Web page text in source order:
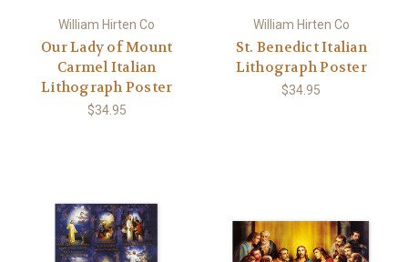
William Hirten Co
Our Lady of Mount
Carmel Italian
Lithograph Poster
$34.95
William Hirten Co
St. Benedict Italian
Lithograph Poster
$34.95